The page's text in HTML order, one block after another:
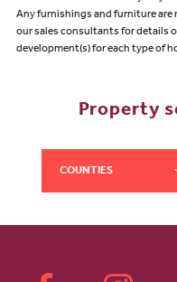
Any furnishings and furniture are
our sales consultants for details
development(s) for each type of
Property
COUNTIES